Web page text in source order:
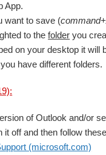
App.
want to save (
to thefolder you
on your desktop it will
have different folders.
of Outlook and/or
it off and then follow
(microsoft.com)